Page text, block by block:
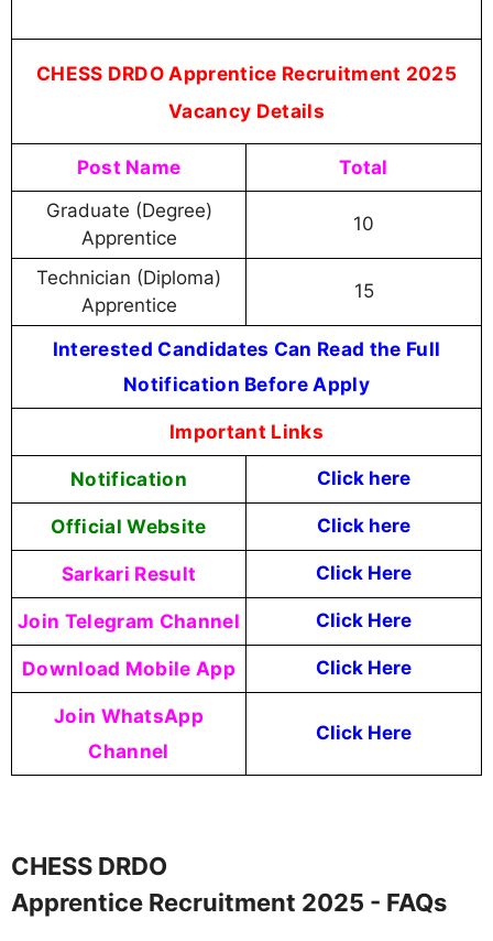
CHESS DRDO Apprentice Recruitment 2025
Vacancy Details
Post Name Total
Graduate (Degree)
Apprentice
10
Technician (Diploma)
Apprentice
15
Interested Candidates Can Read the Full
Notification Before Apply
Important Links
Notification Click here
Official Website Click here
Sarkari Result Click Here
Join Telegram Channel Click Here
Download Mobile App Click Here
Join WhatsApp
Channel
Click Here
CHESS DRDO
Apprentice Recruitment 2025 - FAQs